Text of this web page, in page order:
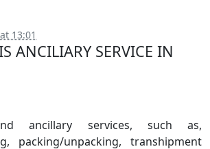
13:01
ANCILIARY SERVICE IN
ancillary services, such as,
packing/unpacking, transhipment